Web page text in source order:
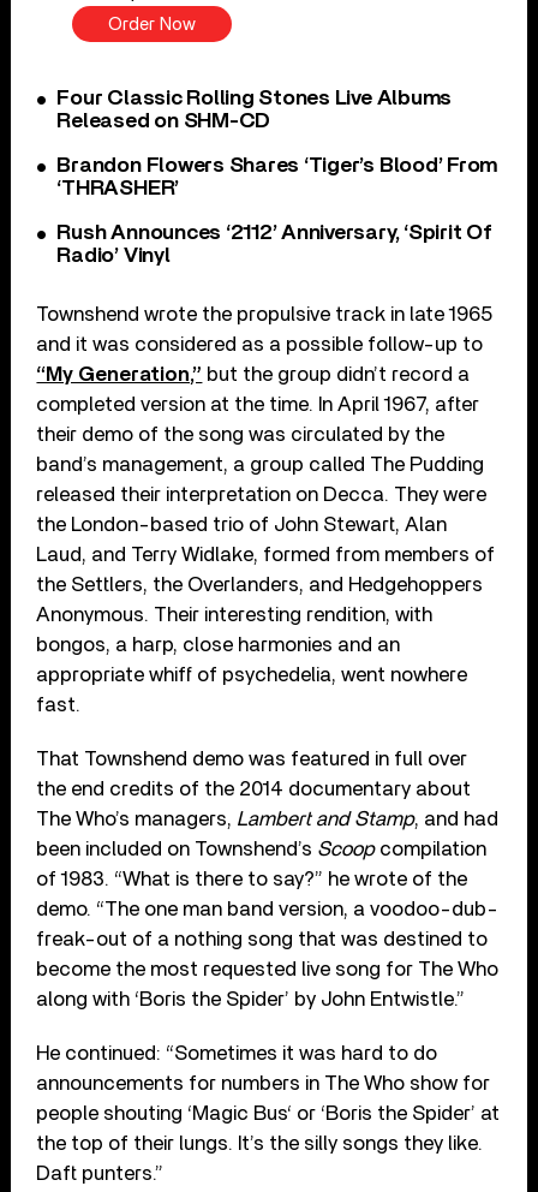
Order Now
Four Classic Rolling Stones Live Albums
Released on SHM-CD
Brandon Flowers Shares ‘Tiger’s Blood’ From
‘THRASHER’
Rush Announces ‘2112’ Anniversary, ‘Spirit Of
Radio’ Vinyl
Townshend wrote the propulsive track in late 1965
and it was considered as a possible follow-up to
“My Generation,” but the group didn’t record a
completed version at the time. In April 1967, after
their demo of the song was circulated by the
band’s management, a group called The Pudding
released their interpretation on Decca. They were
the London-based trio of John Stewart, Alan
Laud, and Terry Widlake, formed from members of
the Settlers, the Overlanders, and Hedgehoppers
Anonymous. Their interesting rendition, with
bongos, a harp, close harmonies and an
appropriate whiff of psychedelia, went nowhere
fast.
That Townshend demo was featured in full over
the end credits of the 2014 documentary about
The Who’s managers, Lambert and Stamp, and had
been included on Townshend’s Scoopcompilation
of 1983. “What is there to say?” he wrote of the
demo. “The one man band version, a voodoo-dub-
freak-out of a nothing song that was destined to
become the most requested live song for The Who
along with ‘Boris the Spider’ by John Entwistle.”
He continued: “Sometimes it was hard to do
announcements for numbers in The Who show for
people shouting ‘Magic Bus‘ or ‘Boris the Spider’ at
the top of their lungs. It’s the silly songs they like.
Daft punters.”